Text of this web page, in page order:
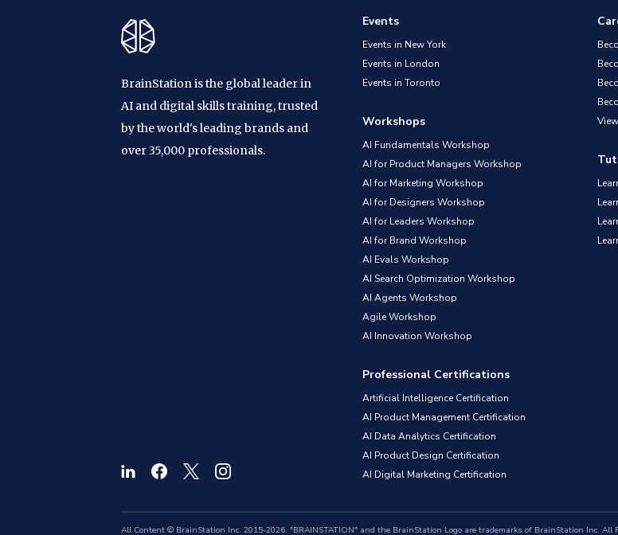
BrainStation is the global leader in
AI and digital skills training, trusted
by the world's leading brands and
over 35,000 professionals.
Events
Events in New York
Events in London
Events in Toronto
Workshops
AI Fundamentals Workshop
AI for Product Managers Workshop
AI for Marketing Workshop
AI for Designers Workshop
AI for Leaders Workshop
AI for Brand Workshop
AI Evals Workshop
AI Search Optimization Workshop
AI Agents Workshop
Agile Workshop
AI Innovation Workshop
Professional Certifications
Artificial Intelligence Certification
AI Product Management Certification
AI Data Analytics Certification
AI Product Design Certification
AI Digital Marketing Certification
All Content © BrainStation Inc. 2015-2026. "BRAINSTATION" and the BrainStation Logo are trademarks of BrainStation Inc. All